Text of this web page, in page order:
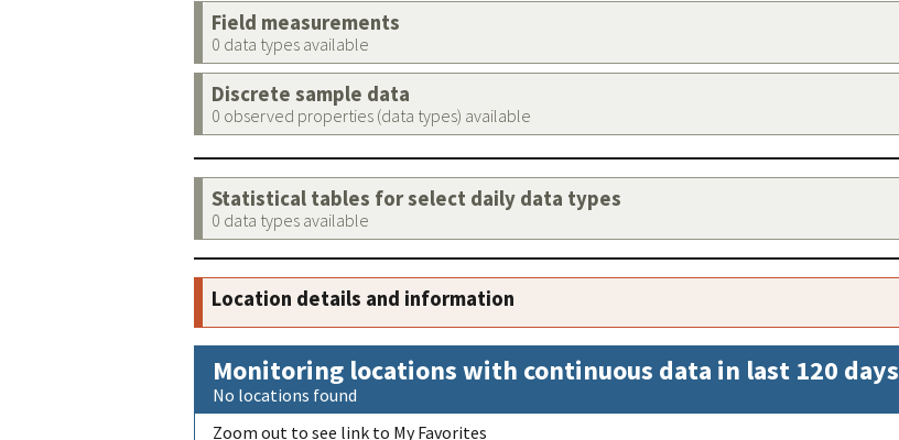
Field measurements
0 data types available
Discrete sample data
0 observed properties (data types) available
Statistical tables for select daily data types
0 data types available
Location details and information
Monitoring locations with continuous data in last 120 days
No locations found
Zoom out to see link to My Favorites